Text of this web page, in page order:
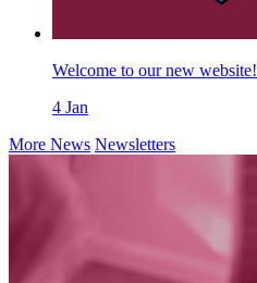
Welcome to our new website!
4 Jan
More News Newsletters